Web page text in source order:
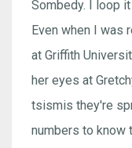
Sombedy. I loop
Even when I was
at Griffith
her eyes at
tsismis they're
numbers to know